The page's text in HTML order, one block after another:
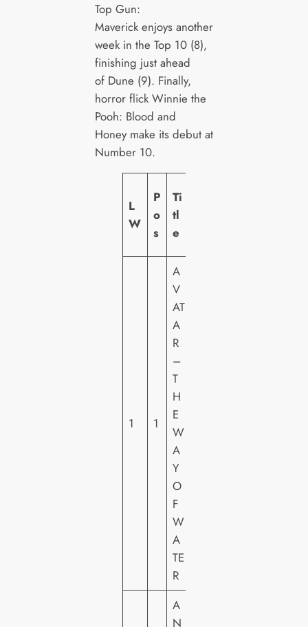
Top Gun:
Maverick enjoys another
week in the Top 10 (8),
finishing just ahead
of Dune (9). Finally,
horror flick Winnie the
Pooh: Blood and
Honey make its debut at
Number 10.
L
W
P
o
s
Ti
tl
e
1 1
A
V
AT
A
R
–
T
H
E
W
A
Y
O
F
W
A
TE
R
A
N